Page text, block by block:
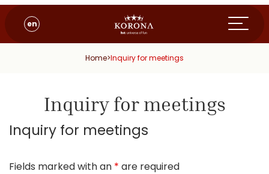
en
Home>Inquiry for meetings
Inquiry for meetings
Inquiry for meetings
Fields marked with an * are required